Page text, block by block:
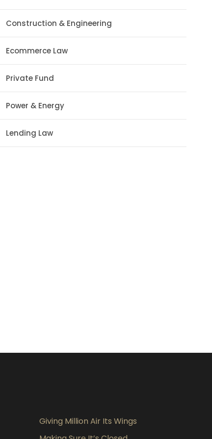
Construction & Engineering
Ecommerce Law
Private Fund
Power & Energy
Lending Law
Giving Million Air Its Wings